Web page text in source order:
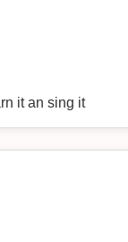
it an sing it